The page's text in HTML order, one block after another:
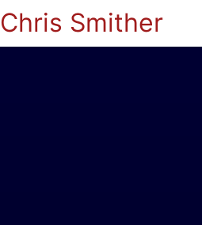
Chris Smither